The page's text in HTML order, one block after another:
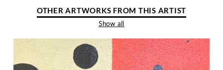
OTHER ARTWORKS FROM THIS ARTIST
Show all